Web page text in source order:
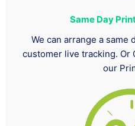
Same Day
We can arrange a
customer live tracking. Or
our